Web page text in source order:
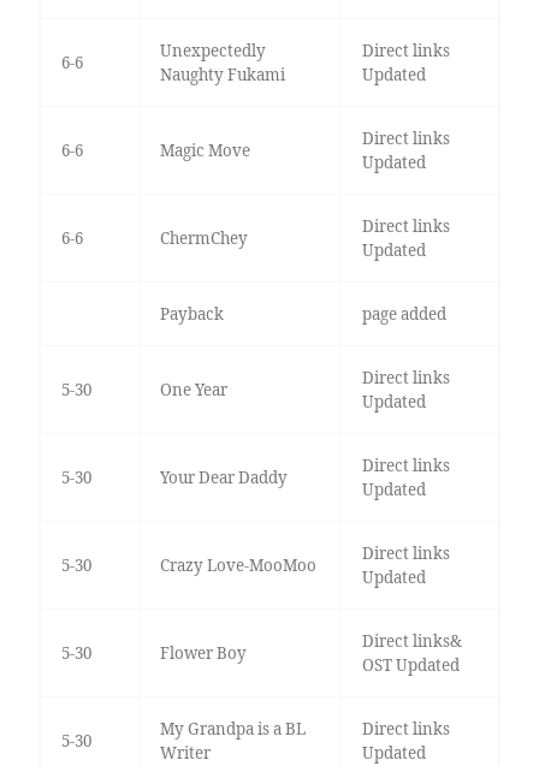
6-6
Unexpectedly
Naughty Fukami
Direct links
Updated
6-6 Magic Move
Direct links
Updated
6-6 ChermChey
Direct links
Updated
Payback page added
5-30 One Year
Direct links
Updated
5-30 Your Dear Daddy
Direct links
Updated
5-30 Crazy Love-MooMoo
Direct links
Updated
5-30 Flower Boy
Direct links&
OST Updated
5-30
My Grandpa is a BL
Writer
Direct links
Updated